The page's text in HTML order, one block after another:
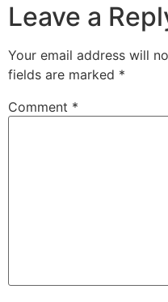
Leave a
Your email address will
fields are marked *
Comment *